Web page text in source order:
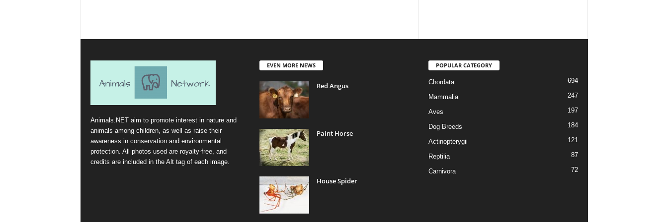
Animals.NET aim to promote interest in nature and
animals among children, as well as raise their
awareness in conservation and environmental
protection. All photos used are royalty-free, and
credits are included in the Alt tag of each image.
EVEN MORE NEWS
Red Angus
Paint Horse
House Spider
POPULAR CATEGORY
Chordata 694
Mammalia 247
Aves 197
Dog Breeds 184
Actinopterygii 121
Reptilia 87
Carnivora 72